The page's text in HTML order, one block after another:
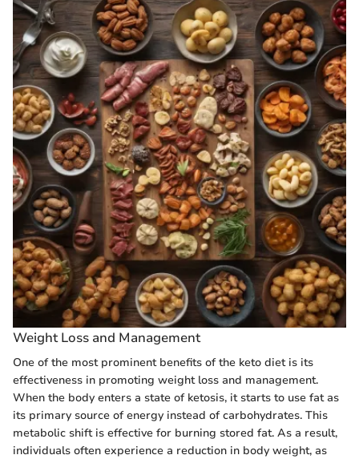
Weight Loss and Management
One of the most prominent benefits of the keto diet is its
effectiveness in promoting weight loss and management.
When the body enters a state of ketosis, it starts to use fat as
its primary source of energy instead of carbohydrates. This
metabolic shift is effective for burning stored fat. As a result,
individuals often experience a reduction in body weight, as